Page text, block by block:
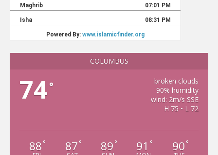
COLUMBUS
74°
broken clouds
90% humidity
wind: 2m/s SSE
H 75 • L 72
88 ° 87 ° 89 ° 91 ° 90 °